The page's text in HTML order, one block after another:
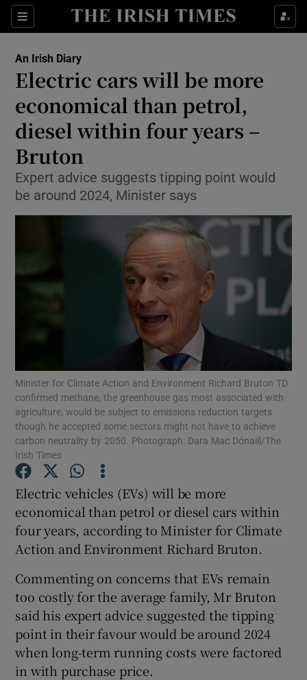
Sections
Show Culture sub sections
Show Technology sub sections
Show Science sub sections
Show Motors sub sections
Show Podcasts sub sections
Show Gaeilge sub sections
Show Sponsored sub sections
An Irish Diary
Electric cars will be more
economical than petrol,
diesel within four years –
Bruton
Expert advice suggests tipping point would
be around 2024, Minister says
Minister for Climate Action and Environment Richard Bruton TD
confirmed methane, the greenhouse gas most associated with
agriculture, would be subject to emissions reduction targets
though he accepted some sectors might not have to achieve
carbon neutrality by 2050. Photograph: Dara Mac Dónaill/The
Irish Times
Electric vehicles (EVs) will be more
economical than petrol or diesel cars within
four years, according to Minister for Climate
Action and Environment Richard Bruton.
Commenting on concerns that EVs remain
too costly for the average family, Mr Bruton
said his expert advice suggested the tipping
point in their favour would be around 2024
when long-term running costs were factored
in with purchase price.